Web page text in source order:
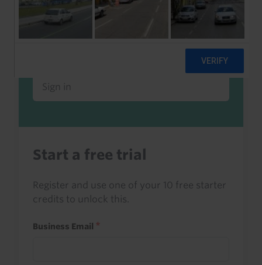
Already a client or trialist?
Sign in to read this with your credits, or
access it as part of your subscription.
Sign in
Start a free trial
Register and use one of your 10 free starter
credits to unlock this.
Business Email